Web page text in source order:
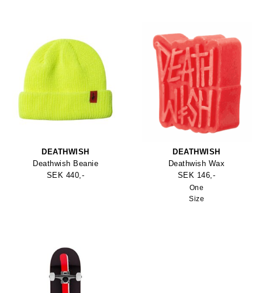
DEATHWISH
Deathwish Beanie
SEK 440,-
DEATHWISH
Deathwish Wax
SEK 146,-
One
Size